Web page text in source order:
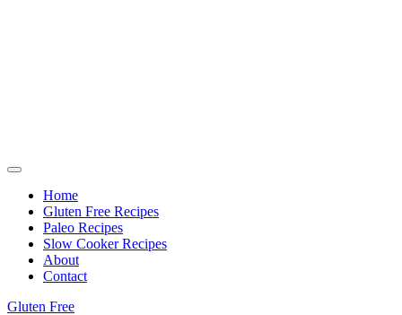
Home
Gluten Free Recipes
Paleo Recipes
Slow Cooker Recipes
About
Contact
Gluten Free